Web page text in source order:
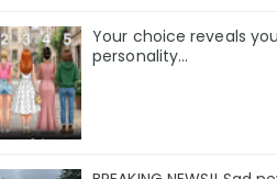
Your choice reveals
personality...